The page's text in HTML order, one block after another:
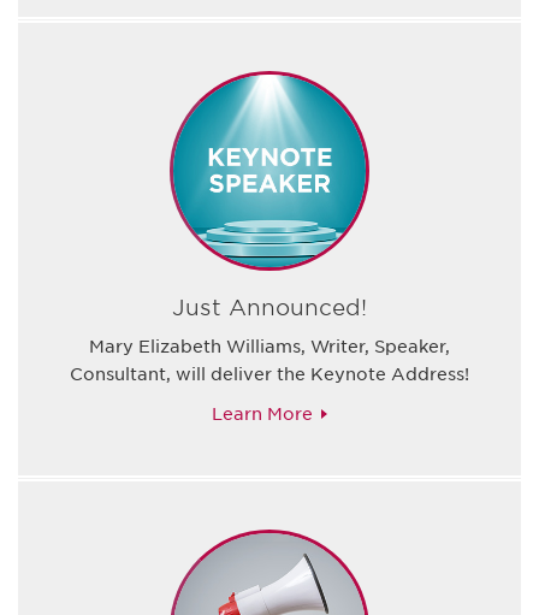
Just Announced!
Mary Elizabeth Williams, Writer, Speaker,
Consultant, will deliver the Keynote Address!
Learn More